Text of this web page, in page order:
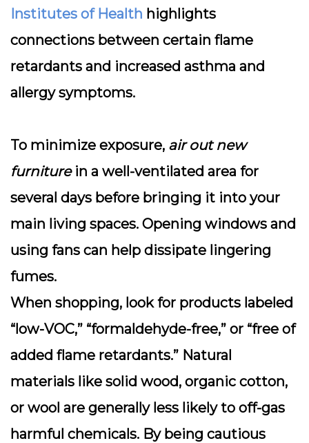
Institutes of Health highlights
connections between certain flame
retardants and increased asthma and
allergy symptoms.
To minimize exposure, air out new
furniturein a well-ventilated area for
several days before bringing it into your
main living spaces. Opening windows and
using fans can help dissipate lingering
fumes.
When shopping, look for products labeled
“low-VOC,” “formaldehyde-free,” or “free of
added flame retardants.” Natural
materials like solid wood, organic cotton,
or wool are generally less likely to off-gas
harmful chemicals. By being cautious